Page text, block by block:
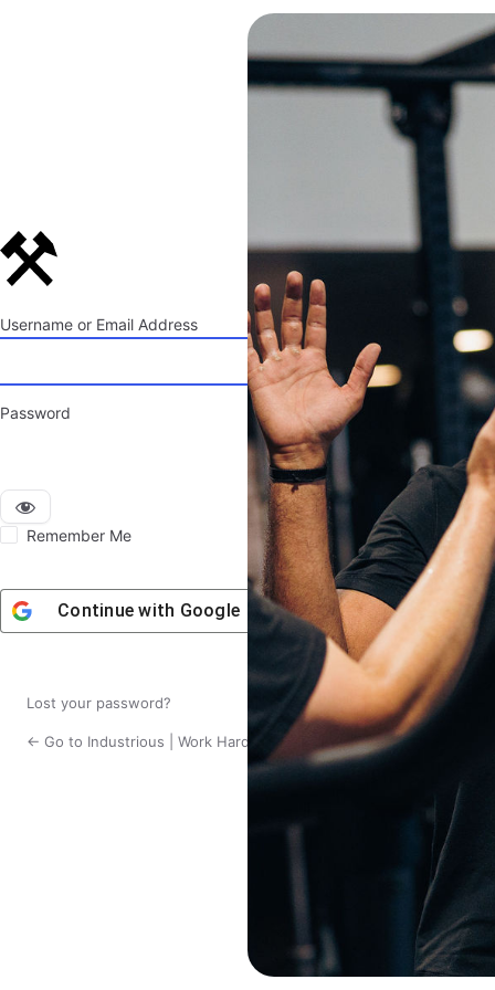
Log
In
Username or Email Address
Password
Remember Me
Continue with Google
Lost your password?
← Go to Industrious | Work Hard. Live Fit.